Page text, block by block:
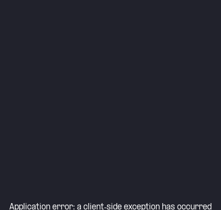
Application error: a client-side exception has occurred